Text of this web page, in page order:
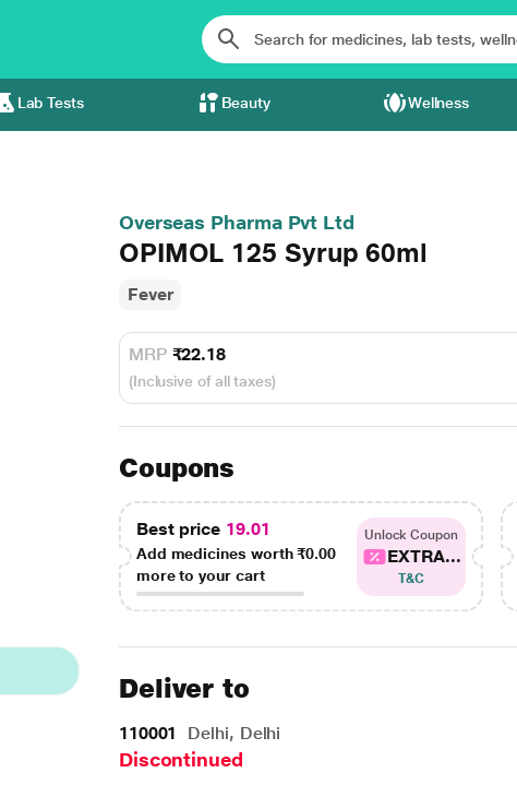
Lab Tests Beauty Wellness
Overseas Pharma Pvt Ltd
OPIMOL 125 Syrup 60ml
Fever
MRP ₹22.18
(Inclusive of all taxes)
Coupons
Best price 19.01
Add medicines worth₹0.00
more to your cart
Unlock Coupon
EXTRA...
T&C
Deliver to
110001 Delhi, Delhi
Discontinued